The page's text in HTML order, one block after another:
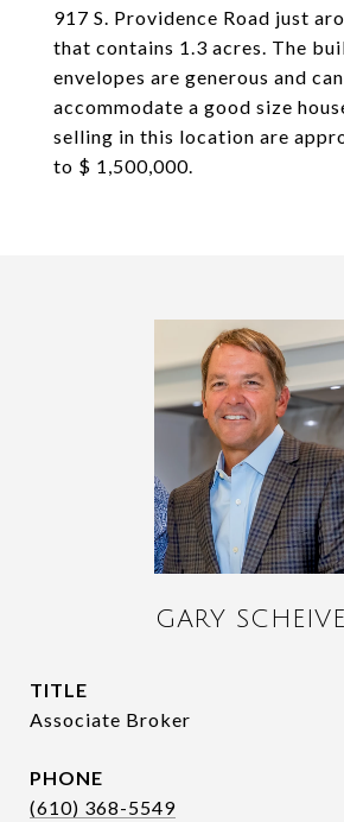
917 S. Providence Road just
that contains 1.3 acres. The
envelopes are generous and can
accommodate a good size
selling in this location are
to $ 1,500,000.
GARY
TITLE
Associate Broker
PHONE
(610) 368-5549